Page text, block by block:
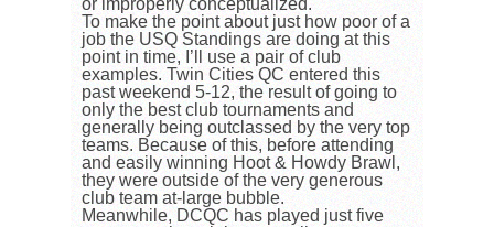
or improperly conceptualized.
To make the point about just how poor of a
job the USQ Standings are doing at this
point in time, I’ll use a pair of club
examples. Twin Cities QC entered this
past weekend 5-12, the result of going to
only the best club tournaments and
generally being outclassed by the very top
teams. Because of this, before attending
and easily winning Hoot & Howdy Brawl,
they were outside of the very generous
club team at-large bubble.
Meanwhile, DCQC has played just five